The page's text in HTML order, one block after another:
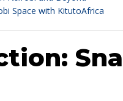
Space with KitutoAfrica